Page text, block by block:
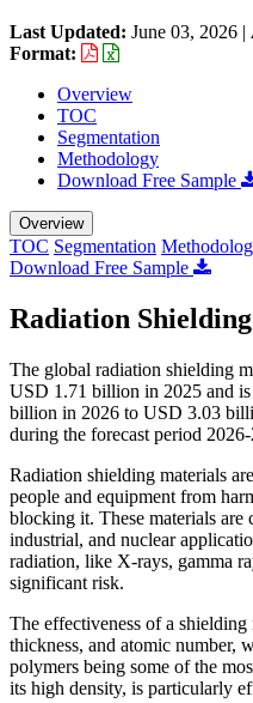
Last Updated: June 03, 2026 |
Format:
Overview
TOC
Segmentation
Methodology
Download Free Sample
Overview
TOC Segmentation
Download Free Sample
Radiation
The global radiation shielding
USD 1.71 billion in 2025 and
billion in 2026 to USD 3.03
during the forecast period
Radiation shielding materials
people and equipment from
blocking it. These materials
industrial, and nuclear
radiation, like X-rays, gamma
significant risk.
The effectiveness of a shielding
thickness, and atomic number,
polymers being some of the
its high density, is particularly